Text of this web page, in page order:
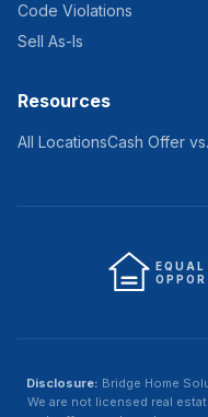
Code Violations
Sell As-Is
Resources
All LocationsCash Offer
Disclosure: Bridge Home
We are not licensed real